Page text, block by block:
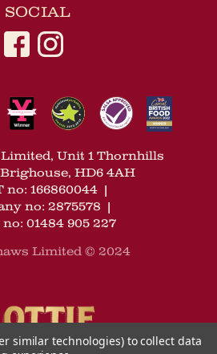
SOCIAL
Limited, Unit 1 Thornhills
HD6 4AH
no: 166860044 |
no: 2875578 |
01484 905 227
Limited © 2024
similar technologies) to collect data